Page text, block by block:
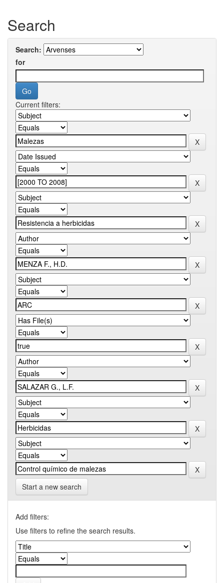
Search
Search:
for
Current filters:
Start a new search
Add filters:
Use filters to refine the search results.